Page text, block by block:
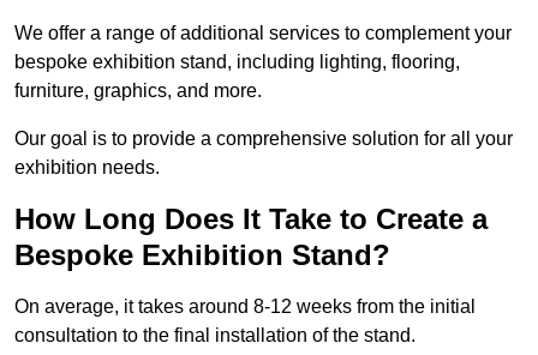
We offer a range of additional services to complement your
bespoke exhibition stand, including lighting, flooring,
furniture, graphics, and more.
Our goal is to provide a comprehensive solution for all your
exhibition needs.
How Long Does It Take to Create a
Bespoke Exhibition Stand?
On average, it takes around 8-12 weeks from the initial
consultation to the final installation of the stand.